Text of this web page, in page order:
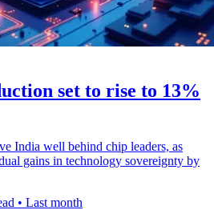
set to rise to 13%
India well behind chip leaders, as
gains in technology sovereignty by
• Last month